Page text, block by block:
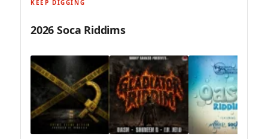
KEEP DIGGING
2026 Soca Riddims